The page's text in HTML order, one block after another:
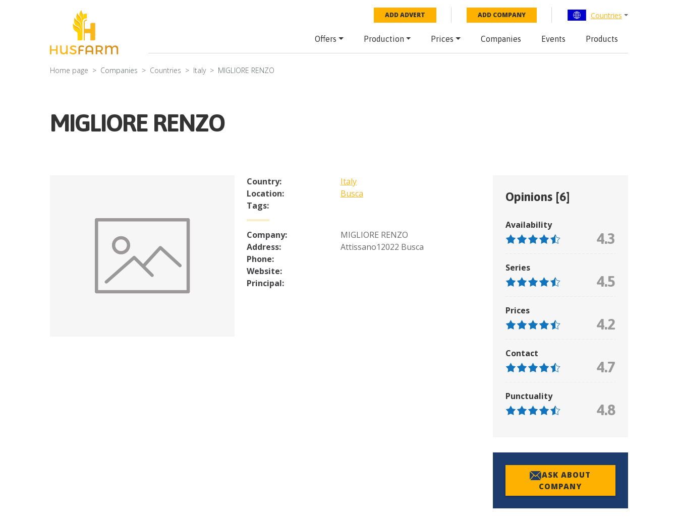
ADD ADVERT ADD COMPANY Countries
Offers Production Prices Companies Events Products
Home page Companies Countries Italy MIGLIORE RENZO
MIGLIORE RENZO
Country:
Italy
Location:
Busca
Tags:
Company:
MIGLIORE RENZO
Address:
Attissano12022 Busca
Phone:
Website:
Principal:
Opinions [6]
Availability
4.3
Series
4.5
Prices
4.2
Contact
4.7
Punctuality
4.8
ASK ABOUT
COMPANY